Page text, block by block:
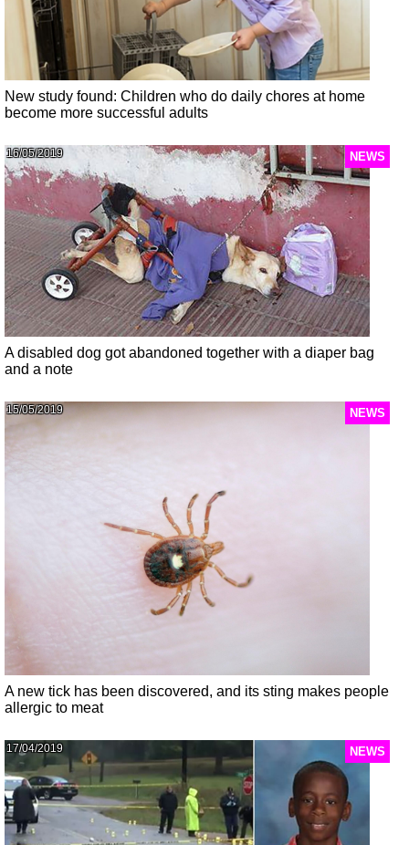
New study found: Children who do daily chores at home
become more successful adults
NEWS
16/05/2019
A disabled dog got abandoned together with a diaper bag
and a note
NEWS
15/05/2019
A new tick has been discovered, and its sting makes people
allergic to meat
NEWS
17/04/2019